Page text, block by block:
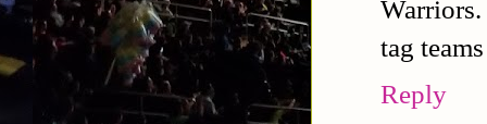
tag
Reply